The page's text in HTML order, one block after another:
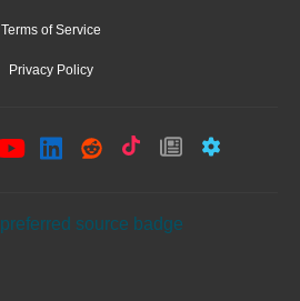
Terms of Service
Privacy Policy